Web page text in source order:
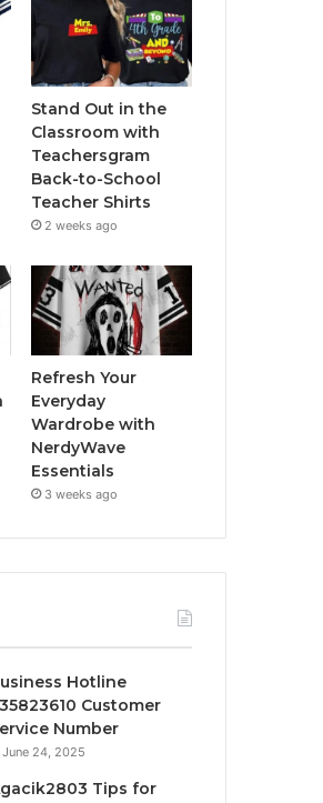
Stand Out in the
Classroom with
Teachersgram
Back-to-School
Teacher Shirts
2 weeks ago
Refresh Your
Everyday
Wardrobe with
NerdyWave
Essentials
3 weeks ago
Hotline
Customer
Number
June 24, 2025
Tips for